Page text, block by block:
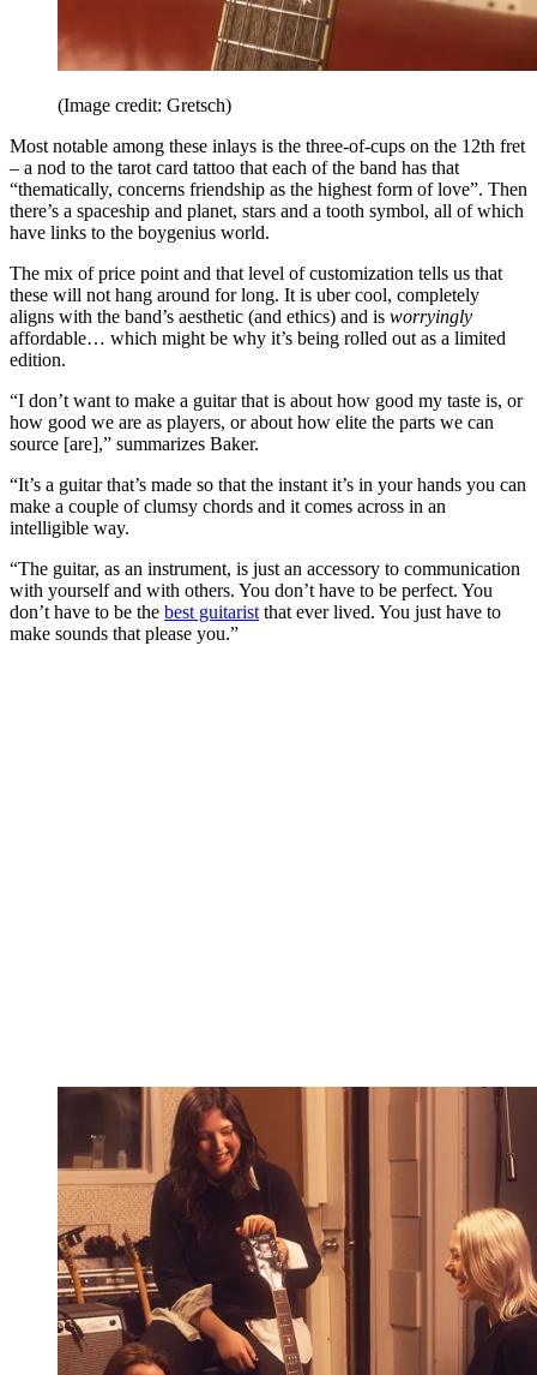
(Image credit: Gretsch)
Most notable among these inlays is the three-of-cups on the 12th fret
– a nod to the tarot card tattoo that each of the band has that
“thematically, concerns friendship as the highest form of love”. Then
there’s a spaceship and planet, stars and a tooth symbol, all of which
have links to the boygenius world.
The mix of price point and that level of customization tells us that
these will not hang around for long. It is uber cool, completely
aligns with the band’s aesthetic (and ethics) and is worryingly
affordable… which might be why it’s being rolled out as a limited
edition.
“I don’t want to make a guitar that is about how good my taste is, or
how good we are as players, or about how elite the parts we can
source [are],” summarizes Baker.
“It’s a guitar that’s made so that the instant it’s in your hands you can
make a couple of clumsy chords and it comes across in an
intelligible way.
“The guitar, as an instrument, is just an accessory to communication
with yourself and with others. You don’t have to be perfect. You
don’t have to be the best guitarist that ever lived. You just have to
make sounds that please you.”